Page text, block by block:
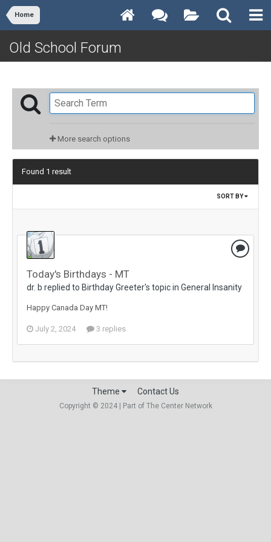
Home
Old School Forum
More search options
Found 1 result
SORT BY
Today's Birthdays - MT
dr. b replied to Birthday Greeter's topic in General Insanity
Happy Canada Day MT!
July 2, 2024 3 replies
Theme Contact Us
Copyright © 2024 | Part of The Center Network